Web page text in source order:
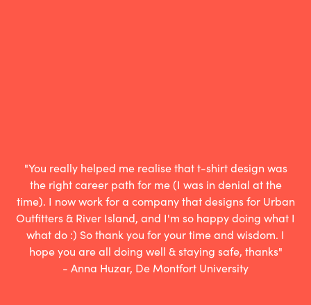
"You really helped me realise that t-shirt design was
the right career path for me (I was in denial at the
time). I now work for a company that designs for Urban
Outfitters & River Island, and I'm so happy doing what I
what do :) So thank you for your time and wisdom. I
hope you are all doing well & staying safe, thanks"
- Anna Huzar, De Montfort University